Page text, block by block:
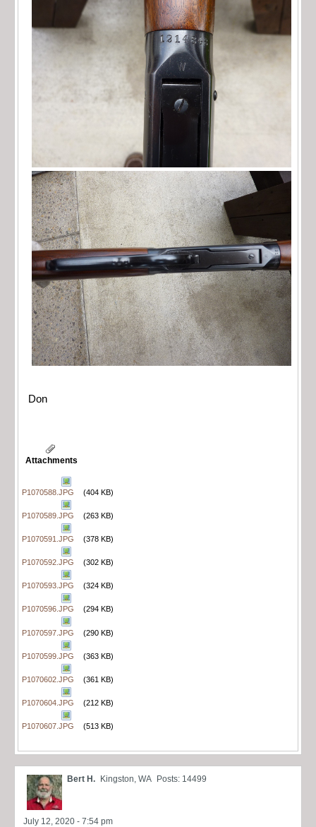
Don
Attachments
P1070588.JPG (404 KB)
P1070589.JPG (263 KB)
P1070591.JPG (378 KB)
P1070592.JPG (302 KB)
P1070593.JPG (324 KB)
P1070596.JPG (294 KB)
P1070597.JPG (290 KB)
P1070599.JPG (363 KB)
P1070602.JPG (361 KB)
P1070604.JPG (212 KB)
P1070607.JPG (513 KB)
Bert H. Kingston, WA Posts: 14499
July 12, 2020 - 7:54 pm